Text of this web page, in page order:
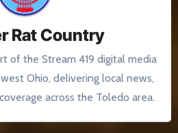
Rat Country
of the Stream 419 digital media
Ohio, delivering local news,
across the Toledo area.